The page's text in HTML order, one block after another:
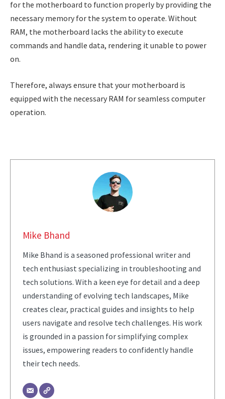
for the motherboard to function properly by providing the
necessary memory for the system to operate. Without
RAM, the motherboard lacks the ability to execute
commands and handle data, rendering it unable to power
on.
Therefore, always ensure that your motherboard is
equipped with the necessary RAM for seamless computer
operation.
Mike Bhand
Mike Bhand is a seasoned professional writer and
tech enthusiast specializing in troubleshooting and
tech solutions. With a keen eye for detail and a deep
understanding of evolving tech landscapes, Mike
creates clear, practical guides and insights to help
users navigate and resolve tech challenges. His work
is grounded in a passion for simplifying complex
issues, empowering readers to confidently handle
their tech needs.